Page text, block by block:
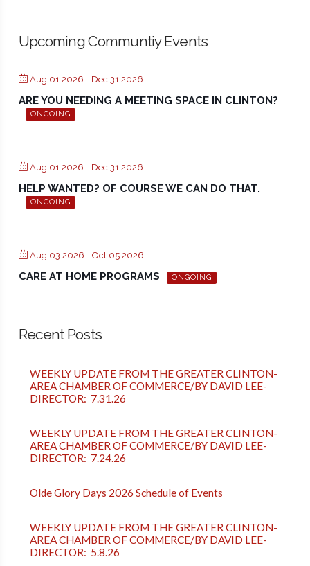
Upcoming Communtiy Events
Aug 01 2026 - Dec 31 2026
ARE YOU NEEDING A MEETING SPACE IN CLINTON?
ONGOING
Aug 01 2026 - Dec 31 2026
HELP WANTED? OF COURSE WE CAN DO THAT.
ONGOING
Aug 03 2026 - Oct 05 2026
CARE AT HOME PROGRAMS ONGOING
Recent Posts
WEEKLY UPDATE FROM THE GREATER CLINTON-
AREA CHAMBER OF COMMERCE/BY DAVID LEE-
DIRECTOR: 7.31.26
WEEKLY UPDATE FROM THE GREATER CLINTON-
AREA CHAMBER OF COMMERCE/BY DAVID LEE-
DIRECTOR: 7.24.26
Olde Glory Days 2026 Schedule of Events
WEEKLY UPDATE FROM THE GREATER CLINTON-
AREA CHAMBER OF COMMERCE/BY DAVID LEE-
DIRECTOR: 5.8.26